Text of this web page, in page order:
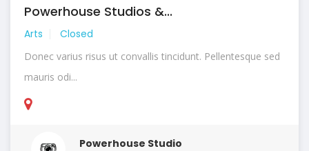
Powerhouse Studios &...
Arts Closed
Donec varius risus ut convallis tincidunt. Pellentesque sed
mauris odi...
Powerhouse Studio